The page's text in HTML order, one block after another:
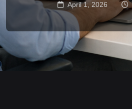
April 1, 2026